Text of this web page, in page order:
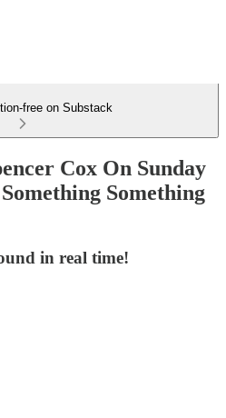
free on Substack
Cox On Sunday
Something
in real time!